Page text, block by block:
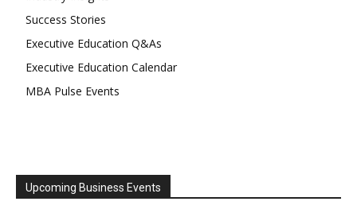
Success Stories
Executive Education Q&As
Executive Education Calendar
MBA Pulse Events
Upcoming Business Events